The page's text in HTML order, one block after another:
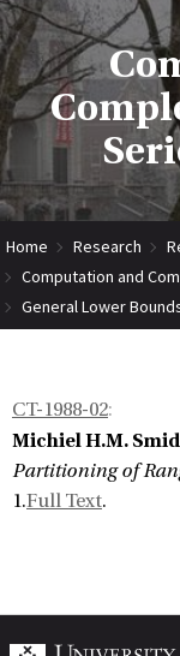
Home Research
Computation and
General Lower
CT-1988-02:
Michiel H.M. Smid
Partitioning of
1.Full Text.